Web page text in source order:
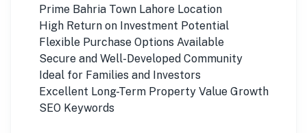
Prime Bahria Town Lahore Location
High Return on Investment Potential
Flexible Purchase Options Available
Secure and Well-Developed Community
Ideal for Families and Investors
Excellent Long-Term Property Value Growth
SEO Keywords